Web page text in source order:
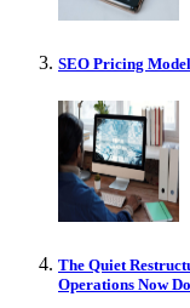
SEO Pricing
The Quiet
Operations Now